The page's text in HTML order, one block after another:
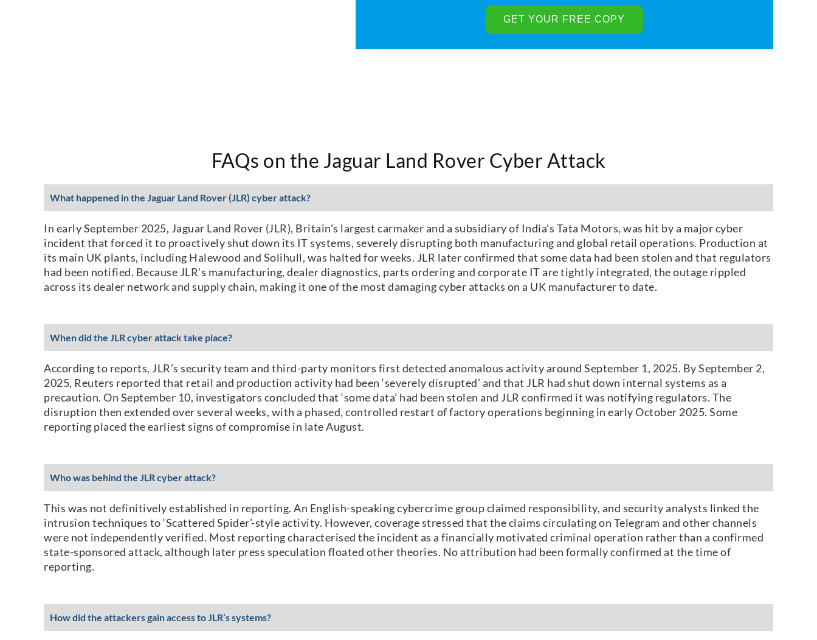
FAQs on the Jaguar Land Rover Cyber Attack
What happened in the Jaguar Land Rover (JLR) cyber attack?
In early September 2025, Jaguar Land Rover (JLR), Britain’s largest carmaker and a subsidiary of India’s Tata Motors, was hit by a major cyber
incident that forced it to proactively shut down its IT systems, severely disrupting both manufacturing and global retail operations. Production at
its main UK plants, including Halewood and Solihull, was halted for weeks. JLR later confirmed that some data had been stolen and that regulators
had been notified. Because JLR’s manufacturing, dealer diagnostics, parts ordering and corporate IT are tightly integrated, the outage rippled
across its dealer network and supply chain, making it one of the most damaging cyber attacks on a UK manufacturer to date.
When did the JLR cyber attack take place?
According to reports, JLR’s security team and third-party monitors first detected anomalous activity around September 1, 2025. By September 2,
2025, Reuters reported that retail and production activity had been ‘severely disrupted’ and that JLR had shut down internal systems as a
precaution. On September 10, investigators concluded that ‘some data’ had been stolen and JLR confirmed it was notifying regulators. The
disruption then extended over several weeks, with a phased, controlled restart of factory operations beginning in early October 2025. Some
reporting placed the earliest signs of compromise in late August.
Who was behind the JLR cyber attack?
This was not definitively established in reporting. An English-speaking cybercrime group claimed responsibility, and security analysts linked the
intrusion techniques to ‘Scattered Spider’-style activity. However, coverage stressed that the claims circulating on Telegram and other channels
were not independently verified. Most reporting characterised the incident as a financially motivated criminal operation rather than a confirmed
state-sponsored attack, although later press speculation floated other theories. No attribution had been formally confirmed at the time of
reporting.
How did the attackers gain access to JLR’s systems?